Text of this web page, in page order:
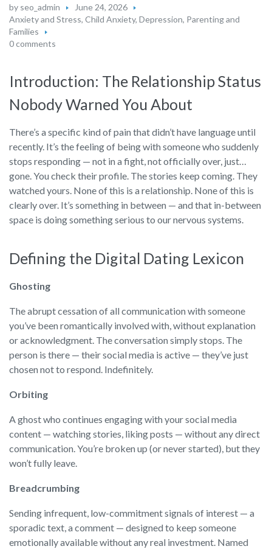
by seo_admin
June 24, 2026
Anxiety and Stress, Child Anxiety, Depression, Parenting and
Families
0 comments
Introduction: The Relationship Status
Nobody Warned You About
There’s a specific kind of pain that didn’t have language until
recently. It’s the feeling of being with someone who suddenly
stops responding — not in a fight, not officially over, just…
gone. You check their profile. The stories keep coming. They
watched yours. None of this is a relationship. None of this is
clearly over. It’s something in between — and that in-between
space is doing something serious to our nervous systems.
Defining the Digital Dating Lexicon
Ghosting
The abrupt cessation of all communication with someone
you’ve been romantically involved with, without explanation
or acknowledgment. The conversation simply stops. The
person is there — their social media is active — they’ve just
chosen not to respond. Indefinitely.
Orbiting
A ghost who continues engaging with your social media
content — watching stories, liking posts — without any direct
communication. You’re broken up (or never started), but they
won’t fully leave.
Breadcrumbing
Sending infrequent, low-commitment signals of interest — a
sporadic text, a comment — designed to keep someone
emotionally available without any real investment. Named